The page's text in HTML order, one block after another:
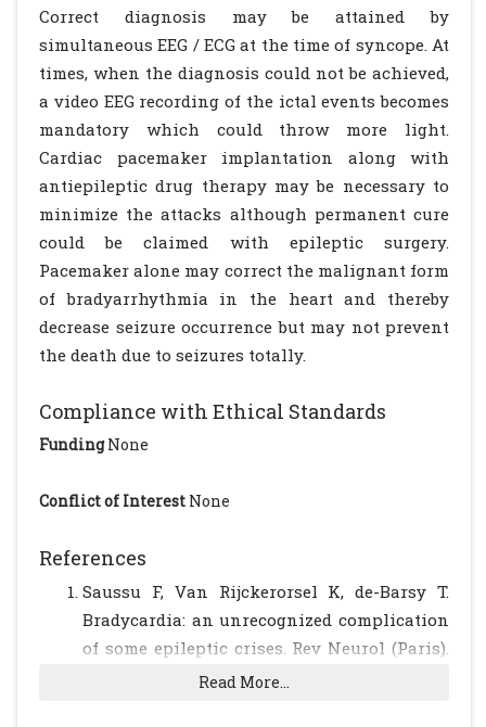
Correct diagnosis may be attained by
simultaneous EEG / ECG at the time of syncope. At
times, when the diagnosis could not be achieved,
a video EEG recording of the ictal events becomes
mandatory which could throw more light.
Cardiac pacemaker implantation along with
antiepileptic drug therapy may be necessary to
minimize the attacks although permanent cure
could be claimed with epileptic surgery.
Pacemaker alone may correct the malignant form
of bradyarrhythmia in the heart and thereby
decrease seizure occurrence but may not prevent
the death due to seizures totally.
Compliance with Ethical Standards
FundingNone
Conflict of Interest None
References
Saussu F, Van Rijckerorsel K, de-Barsy T.
Bradycardia: an unrecognized complication
of some epileptic crises. Rev Neurol (Paris).
1998; 154: 250-252.Read More...